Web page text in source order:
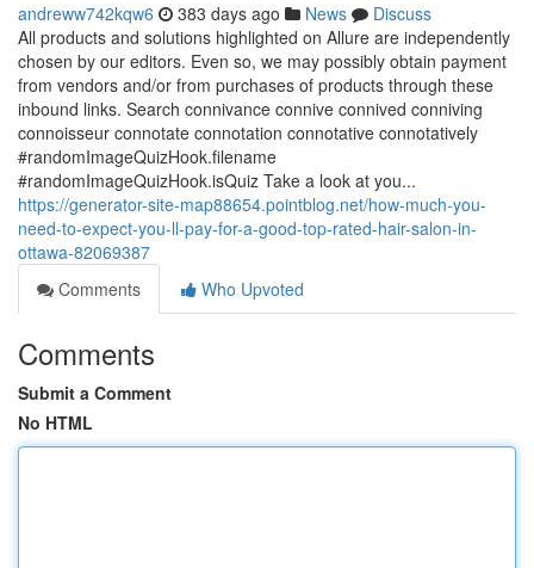
andreww742kqw6 383 days ago News
Discuss
All products and solutions highlighted on Allure are independently
chosen by our editors. Even so, we may possibly obtain payment
from vendors and/or from purchases of products through these
inbound links. Search connivance connive connived conniving
connoisseur connotate connotation connotative connotatively
#randomImageQuizHook.filename
#randomImageQuizHook.isQuiz Take a look at you...
https://generator-site-map88654.pointblog.net/how-much-you-
need-to-expect-you-ll-pay-for-a-good-top-rated-hair-salon-in-
ottawa-82069387
Comments
Who Upvoted
Comments
Submit a Comment
No HTML